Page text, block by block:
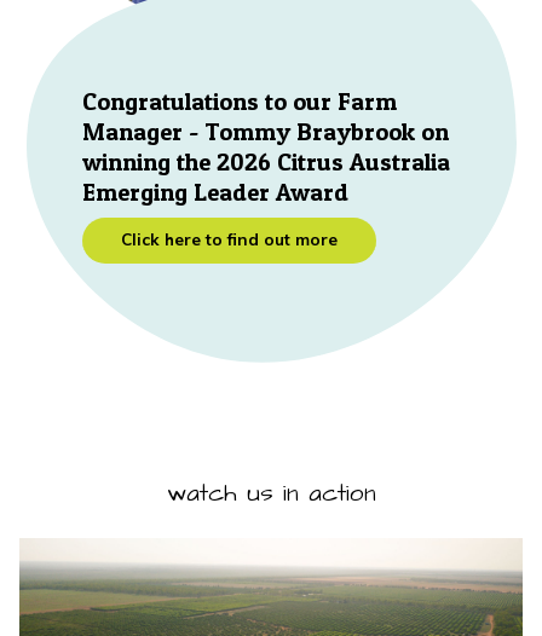
Congratulations to our Farm
Manager - Tommy Braybrook on
winning the 2026 Citrus Australia
Emerging Leader Award
Click here to find out more
watch us in action